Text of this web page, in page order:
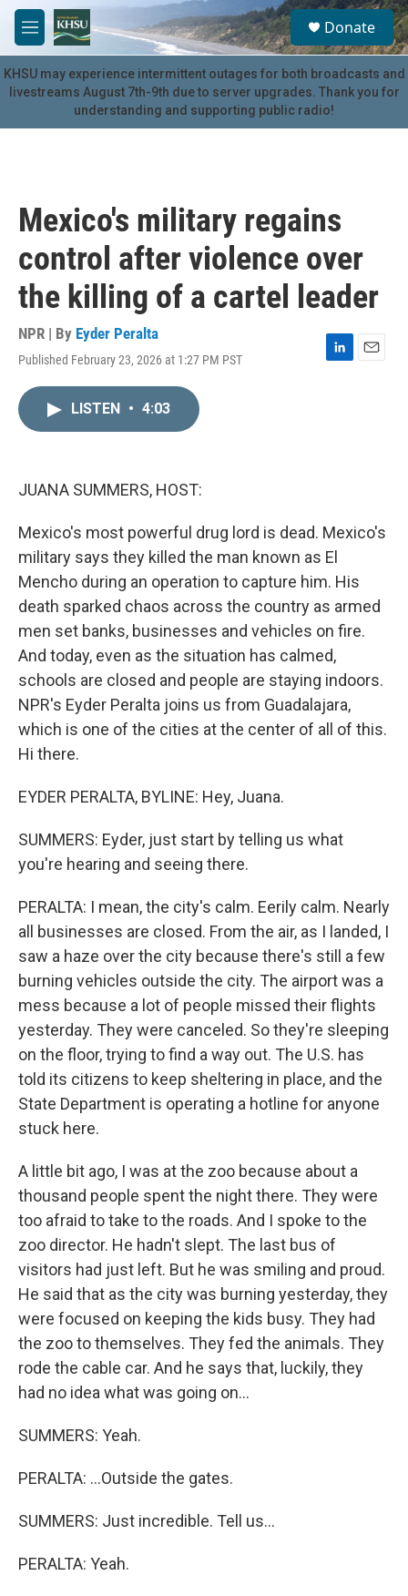
Skip to main content
M
e
n
u
S
e
a
r
c
u
Donate
KHSU may experience intermittent outages for both broadcasts and
livestreams August 7th-9th due to server upgrades. Thank you for
understanding and supporting public radio!
Mexico's military regains
control after violence over
the killing of a cartel leader
NPR | By Eyder Peralta
Published February 23, 2026 at 1:27 PM PST
L
E
LISTEN • 4:03
JUANA SUMMERS, HOST:
Mexico's most powerful drug lord is dead. Mexico's
military says they killed the man known as El
Mencho during an operation to capture him. His
death sparked chaos across the country as armed
men set banks, businesses and vehicles on fire.
And today, even as the situation has calmed,
schools are closed and people are staying indoors.
NPR's Eyder Peralta joins us from Guadalajara,
which is one of the cities at the center of all of this.
Hi there.
EYDER PERALTA, BYLINE: Hey, Juana.
SUMMERS: Eyder, just start by telling us what
you're hearing and seeing there.
PERALTA: I mean, the city's calm. Eerily calm. Nearly
all businesses are closed. From the air, as I landed, I
saw a haze over the city because there's still a few
burning vehicles outside the city. The airport was a
mess because a lot of people missed their flights
yesterday. They were canceled. So they're sleeping
on the floor, trying to find a way out. The U.S. has
told its citizens to keep sheltering in place, and the
State Department is operating a hotline for anyone
stuck here.
A little bit ago, I was at the zoo because about a
thousand people spent the night there. They were
too afraid to take to the roads. And I spoke to the
zoo director. He hadn't slept. The last bus of
visitors had just left. But he was smiling and proud.
He said that as the city was burning yesterday, they
were focused on keeping the kids busy. They had
the zoo to themselves. They fed the animals. They
rode the cable car. And he says that, luckily, they
had no idea what was going on...
SUMMERS: Yeah.
PERALTA: ...Outside the gates.
SUMMERS: Just incredible. Tell us...
PERALTA: Yeah.